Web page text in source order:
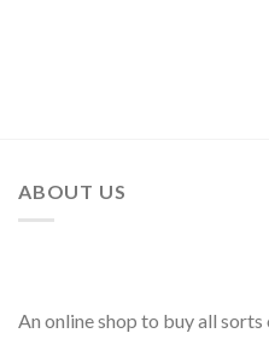
ABOUT US
An online shop to buy all